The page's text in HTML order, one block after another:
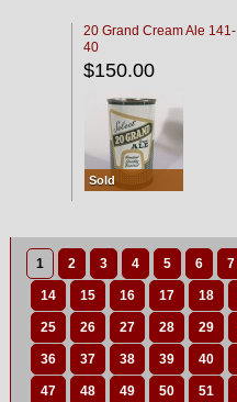
20 Grand Cream Ale 141-
40
$150.00
Sold
1 2 3 4 5 6 7
14 15 16 17 18
25 26 27 28 29
36 37 38 39 40
47 48 49 50 51